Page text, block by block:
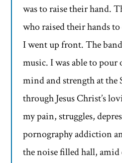
was to raise their hand.
who raised their hands
I went up front. The
music. I was able to
mind and strength at the
through Jesus Christ’s
my pain, struggles,
pornography addiction
the noise filled hall, amid